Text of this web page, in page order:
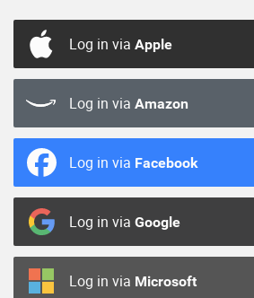
Log in via Apple
Log in via Amazon
Log in via Facebook
Log in via Google
Log in via Microsoft